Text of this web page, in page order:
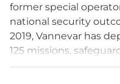
former special
national security
2019, Vannevar has
125 missions,
and improving our